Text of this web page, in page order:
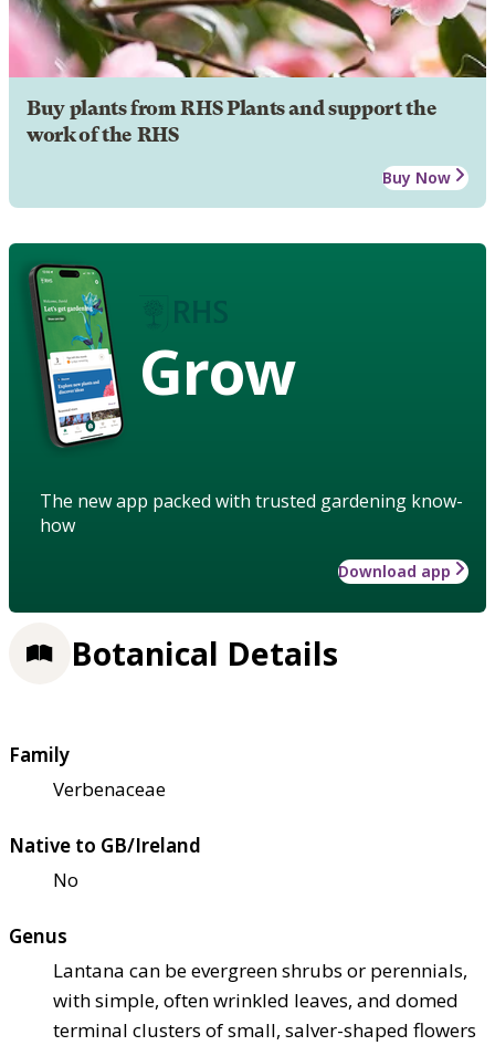
Buy plants from RHS Plants and support the
work of the RHS
Buy Now
Grow
The new app packed with trusted gardening know-
how
Download app
Botanical Details
Family
Verbenaceae
Native to GB/Ireland
No
Genus
Lantana can be evergreen shrubs or perennials,
with simple, often wrinkled leaves, and domed
terminal clusters of small, salver-shaped flowers